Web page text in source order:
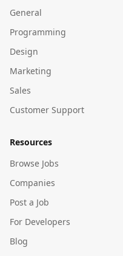
General
Programming
Design
Marketing
Sales
Customer Support
Resources
Browse Jobs
Companies
Post a Job
For Developers
Blog